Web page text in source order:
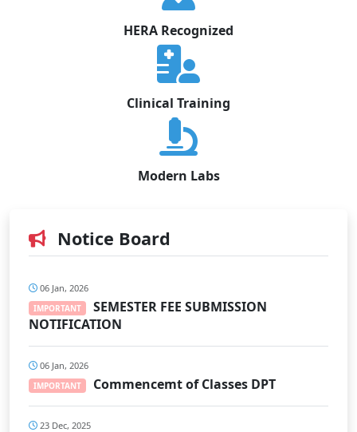
HERA Recognized
Clinical Training
Modern Labs
Notice Board
06 Jan, 2026
IMPORTANT
SEMESTER FEE SUBMISSION
NOTIFICATION
06 Jan, 2026
IMPORTANT Commencemt of Classes DPT
23 Dec, 2025